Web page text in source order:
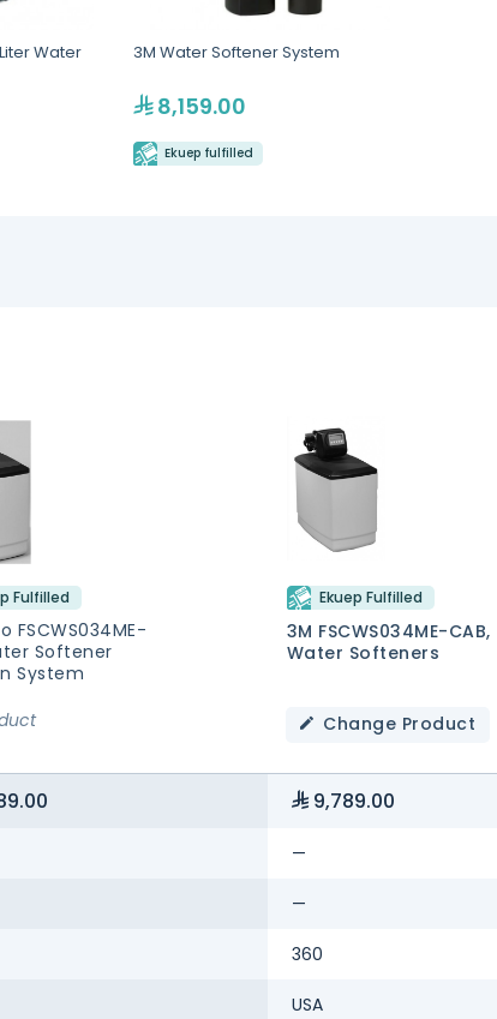
Water
3M Water Softener System
8,159.00
Ekuep fulfilled
Fulfilled
FSCWS034ME-
Softener
System
Ekuep Fulfilled
3M FSCWS034ME-CAB,
Water Softeners
Change Product
9,789.00
—
—
360
USA